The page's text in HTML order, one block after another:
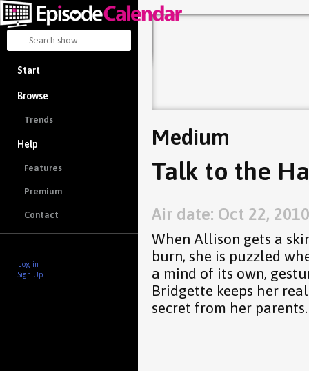
Start
Browse
Trends
Help
Features
Premium
Contact
Log in
Sign Up
Medium
Talk to the
Air date: Oct 22, 2010
When Allison gets a
burn, she is puzzled
a mind of its own,
Bridgette keeps her
secret from her parents.